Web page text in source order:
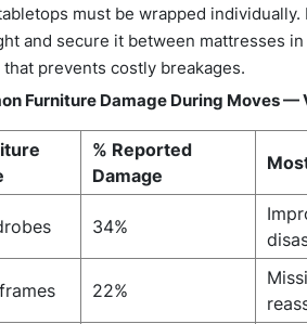
must be wrapped
and secure it between mattresses
that prevents costly breakages.
Furniture Damage During Moves —
% Reported
Damage
34%
22%